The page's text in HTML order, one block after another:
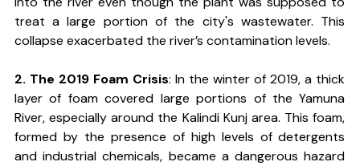
treat a large portion of the city's wastewater. This
collapse exacerbated the river’s contamination levels.
2. The 2019 Foam Crisis: In the winter of 2019, a thick
layer of foam covered large portions of the Yamuna
River, especially around the Kalindi Kunj area. This foam,
formed by the presence of high levels of detergents
and industrial chemicals, became a dangerous hazard